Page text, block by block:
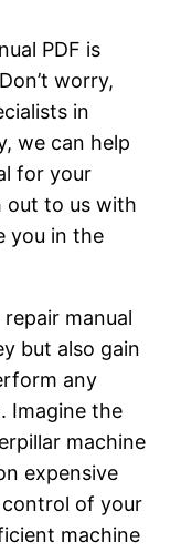
PDF is
worry,
in
we can help
for your
out to us with
you in the
manual
but also gain
any
Imagine the
machine
expensive
control of your
machine